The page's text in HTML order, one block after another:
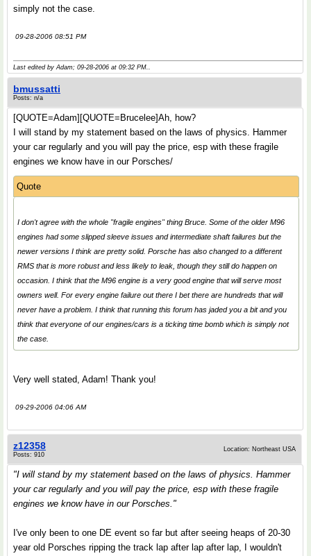
simply not the case.
09-28-2006 08:51 PM
Last edited by Adam; 09-28-2006 at 09:32 PM..
bmussatti
Posts: n/a
[QUOTE=Adam][QUOTE=Brucelee]Ah, how?
I will stand by my statement based on the laws of physics. Hammer
your car regularly and you will pay the price, esp with these fragile
engines we know have in our Porsches/
Quote
I don't agree with the whole "fragile engines" thing Bruce. Some of the older M96
engines had some slipped sleeve issues and intermediate shaft failures but the
newer versions I think are pretty solid. Porsche has also changed to a different
RMS that is more robust and less likely to leak, though they still do happen on
occasion. I think that the M96 engine is a very good engine that will serve most
owners well. For every engine failure out there I bet there are hundreds that will
never have a problem. I think that running this forum has jaded you a bit and you
think that everyone of our engines/cars is a ticking time bomb which is simply not
the case.
Very well stated, Adam! Thank you!
09-29-2006 04:06 AM
z12358
Posts: 910
Location: Northeast USA
"I will stand by my statement based on the laws of physics. Hammer
your car regularly and you will pay the price, esp with these fragile
engines we know have in our Porsches."
I've only been to one DE event so far but after seeing heaps of 20-30
year old Porsches ripping the track lap after lap after lap, I wouldn't